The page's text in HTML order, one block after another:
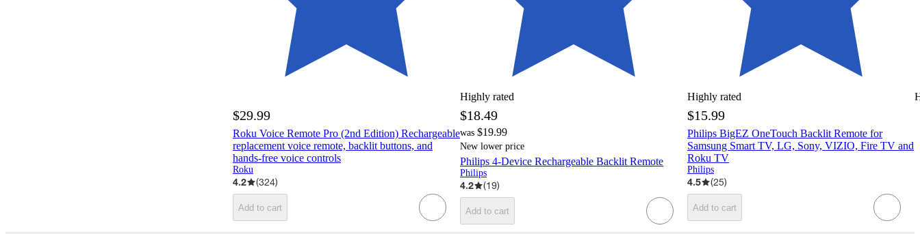
Highly rated
$29.99
Roku Voice Remote Pro (2nd Edition) Rechargeable
replacement voice remote, backlit buttons, and
hands-free voice controls
Roku
4.2 (324)
Add to cart
Highly rated
$18.49
was $19.99
New lower price
Philips 4-Device Rechargeable Backlit Remote
Philips
4.2 (19)
Add to cart
$15.99
Philips BigEZ OneTouch Backlit Remote for
Samsung Smart TV, LG, Sony, VIZIO, Fire TV and
Roku TV
Philips
4.5 (25)
Add to cart